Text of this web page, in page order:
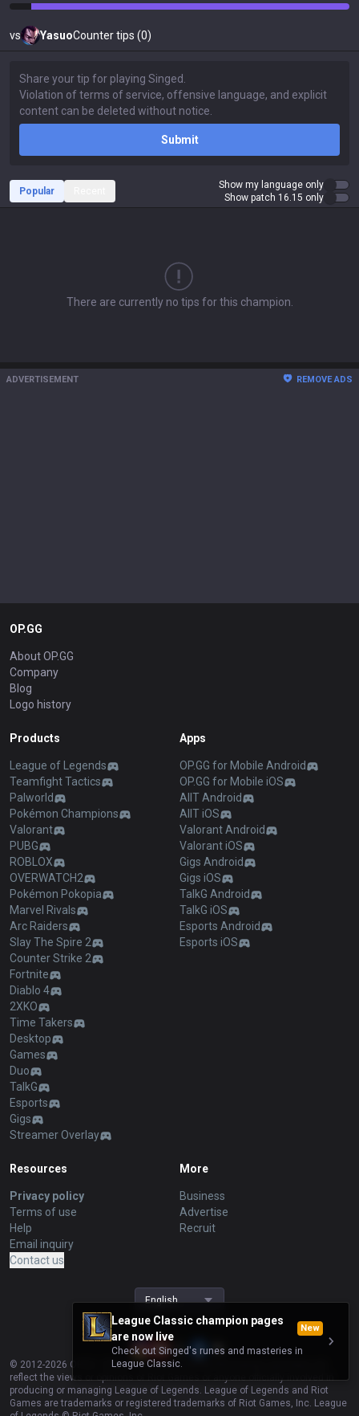
vs YasuoCounter tips (0)
Submit
Popular
Show my language only
Show patch 16.15 only
There are currently no tips for this champion.
League Classic champion pages
are now live
New
Check out Singed's runes and masteries in
League Classic.
ADVERTISEMENT REMOVE ADS
OP.GG
About OP.GG
Company
Blog
Logo history
Products
League of Legends
Teamfight Tactics
Palworld
Pokémon Champions
Valorant
PUBG
ROBLOX
OVERWATCH2
Pokémon Pokopia
Marvel Rivals
Arc Raiders
Slay The Spire 2
Counter Strike 2
Fortnite
Diablo 4
2XKO
Time Takers
Desktop
Games
Duo
TalkG
Esports
Gigs
Streamer Overlay
Apps
OP.GG for Mobile Android
OP.GG for Mobile iOS
AllT Android
AllT iOS
Valorant Android
Valorant iOS
Gigs Android
Gigs iOS
TalkG Android
TalkG iOS
Esports Android
Esports iOS
Resources
Privacy policy
Terms of use
Help
Email inquiry
Contact us
More
Business
Advertise
Recruit
English
© 2012-2026 OP.GG. OP.GG is not endorsed by Riot Games and does not
reflect the views or opinions of Riot Games or anyone officially involved in
producing or managing League of Legends. League of Legends and Riot
Games are trademarks or registered trademarks of Riot Games, Inc. League